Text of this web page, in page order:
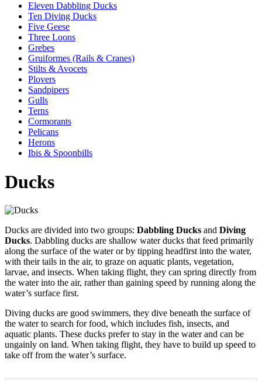
Eleven Dabbling Ducks
Ten Diving Ducks
Five Geese
Three Loons
Grebes
Gruiformes (Rails & Cranes)
Stilts & Avocets
Plovers
Sandpipers
Gulls
Terns
Cormorants
Pelicans
Herons
Ibis & Spoonbills
Ducks
Ducks are divided into two groups: Dabbling Ducks and Diving
Ducks. Dabbling ducks are shallow water ducks that feed primarily
along the surface of the water or by tipping headfirst into the water,
with their tails in the air, to graze on aquatic plants, vegetation,
larvae, and insects. When taking flight, they can spring directly from
the water into the air, rather than gaining speed by running along the
water’s surface first.
Diving ducks are good swimmers, they dive beneath the surface of
the water to search for food, which includes fish, insects, and
aquatic plants. These ducks prefer to stay in the water and can be
ungainly on land. When taking flight, they have to build up speed to
take off from the water’s surface.